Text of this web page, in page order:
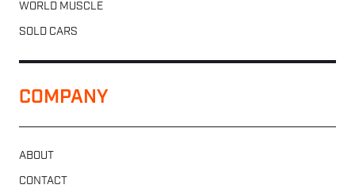
WORLD MUSCLE
SOLD CARS
COMPANY
ABOUT
CONTACT